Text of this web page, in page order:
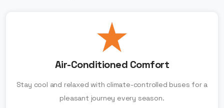
Air-Conditioned Comfort
Stay cool and relaxed with climate-controlled buses for a
pleasant journey every season.